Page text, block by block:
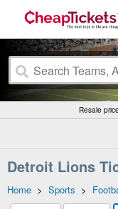
Resale
Detroit Lions
Home > Sports >